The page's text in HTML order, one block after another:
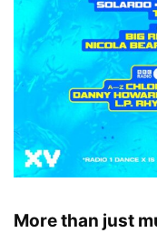
More than just